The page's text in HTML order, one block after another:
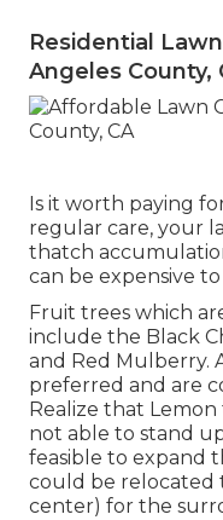
Residential
Angeles County,
Is it worth paying
regular care, your
thatch
can be expensive to
Fruit trees which
include the Black
and Red Mulberry.
preferred and are
Realize that
not able to stand
feasible to expand
could be relocated
center) for the